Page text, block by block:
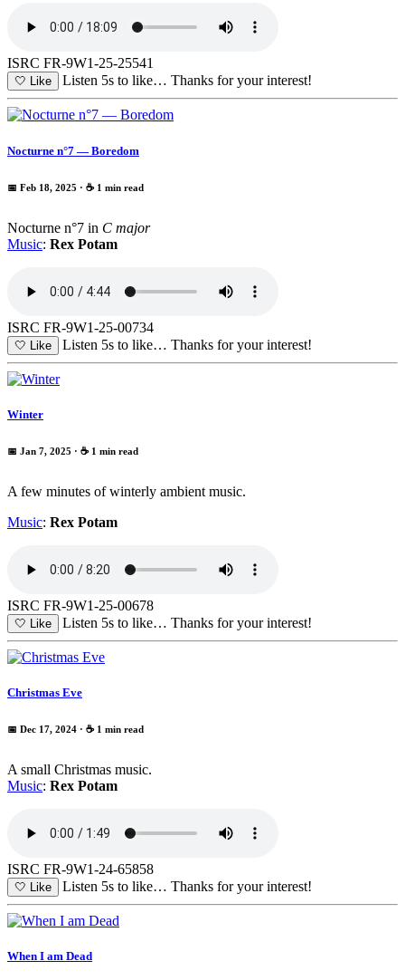
ISRC FR-9W1-25-25541
🤍 Like Listen 5s to like… Thanks for your interest!
Nocturne n°7 — Boredom
📅 Feb 18, 2025 · ☕ 1 min read
Nocturne n°7 in C major
Music: Rex Potam
ISRC FR-9W1-25-00734
🤍 Like Listen 5s to like… Thanks for your interest!
Winter
📅 Jan 7, 2025 · ☕ 1 min read
A few minutes of winterly ambient music.
Music: Rex Potam
ISRC FR-9W1-25-00678
🤍 Like Listen 5s to like… Thanks for your interest!
Christmas Eve
📅 Dec 17, 2024 · ☕ 1 min read
A small Christmas music.
Music: Rex Potam
ISRC FR-9W1-24-65858
🤍 Like Listen 5s to like… Thanks for your interest!
When I am Dead